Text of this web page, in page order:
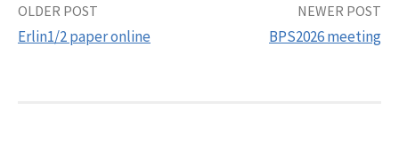
Post
OLDER POST
Erlin1/2 paper online
NEWER POST
BPS2026 meeting